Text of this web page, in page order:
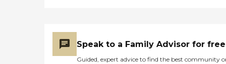
Speak to a Family Advisor for free
Guided, expert advice to find the best community